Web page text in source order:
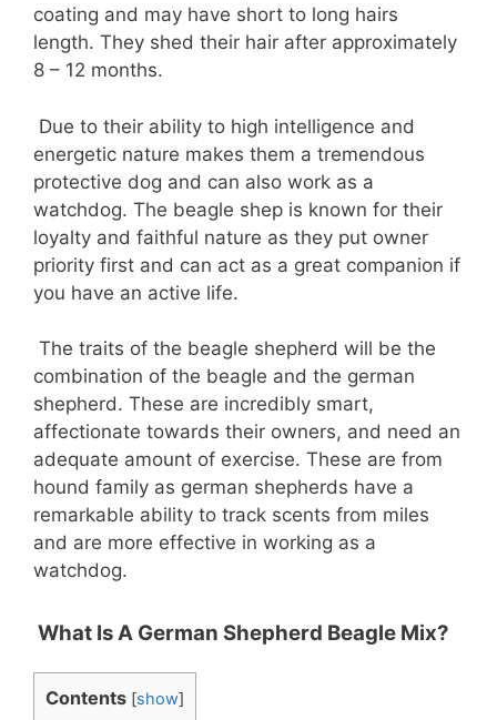
coating and may have short to long hairs
length. They shed their hair after approximately
8 – 12 months.
Due to their ability to high intelligence and
energetic nature makes them a tremendous
protective dog and can also work as a
watchdog. The beagle shep is known for their
loyalty and faithful nature as they put owner
priority first and can act as a great companion if
you have an active life.
The traits of the beagle shepherd will be the
combination of the beagle and the german
shepherd. These are incredibly smart,
affectionate towards their owners, and need an
adequate amount of exercise. These are from
hound family as german shepherds have a
remarkable ability to track scents from miles
and are more effective in working as a
watchdog.
What Is A German Shepherd Beagle Mix?
Contents [show]